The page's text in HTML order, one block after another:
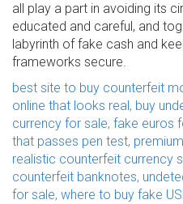
all play a part in avoiding its
educated and careful, and
labyrinth of fake cash and
frameworks secure.
best site to buy counterfeit
online that looks real , buy
currency for sale, fake euros
that passes pen test,
realistic counterfeit currency
counterfeit banknotes,
for sale, where to buy fake